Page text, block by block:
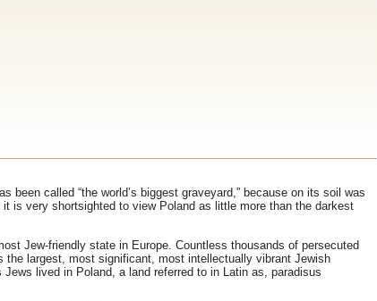
called “the world’s biggest graveyard,” because on its soil was
is very shortsighted to view Poland as little more than the darkest
Jew-friendly state in Europe. Countless thousands of persecuted
the largest, most significant, most intellectually vibrant Jewish
lived in Poland, a land referred to in Latin as, paradisus